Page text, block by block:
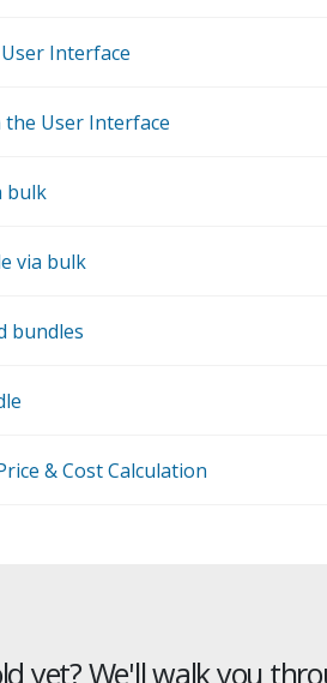
Interface
the User Interface
bulk
via bulk
bundles
& Cost Calculation
yet? We'll walk you